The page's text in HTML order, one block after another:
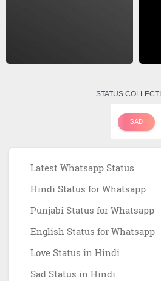
STATUS
SAD
Latest Whatsapp Status
Hindi Status for Whatsapp
Punjabi Status for Whatsapp
English Status for Whatsapp
Love Status in Hindi
Sad Status in Hindi